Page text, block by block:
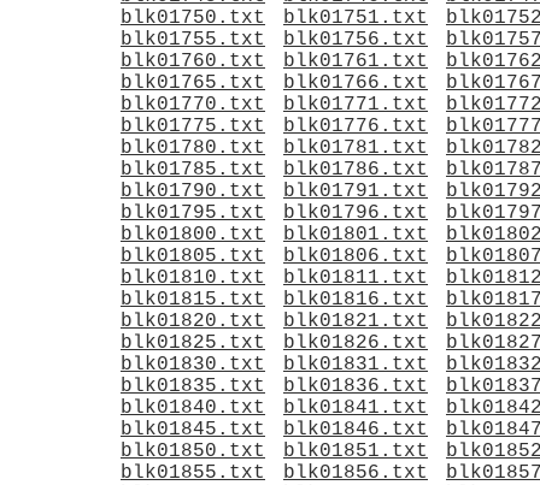
blk01750.txt
blk01751.txt
blk01755.txt
blk01756.txt
blk01760.txt
blk01761.txt
blk01765.txt
blk01766.txt
blk01770.txt
blk01771.txt
blk01775.txt
blk01776.txt
blk01780.txt
blk01781.txt
blk01785.txt
blk01786.txt
blk01790.txt
blk01791.txt
blk01795.txt
blk01796.txt
blk01800.txt
blk01801.txt
blk01805.txt
blk01806.txt
blk01810.txt
blk01811.txt
blk01815.txt
blk01816.txt
blk01820.txt
blk01821.txt
blk01825.txt
blk01826.txt
blk01830.txt
blk01831.txt
blk01835.txt
blk01836.txt
blk01840.txt
blk01841.txt
blk01845.txt
blk01846.txt
blk01850.txt
blk01851.txt
blk01855.txt
blk01856.txt